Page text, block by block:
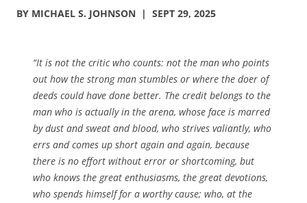
BY MICHAEL S. JOHNSON | SEPT 29, 2025
“It is not the critic who counts: not the man who points
out how the strong man stumbles or where the doer of
deeds could have done better. The credit belongs to the
man who is actually in the arena, whose face is marred
by dust and sweat and blood, who strives valiantly, who
errs and comes up short again and again, because
there is no effort without error or shortcoming, but
who knows the great enthusiasms, the great devotions,
who spends himself for a worthy cause; who, at the